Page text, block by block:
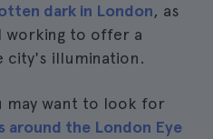
dark in London, as
working to offer a
city's illumination.
may want to look for
around the London Eye